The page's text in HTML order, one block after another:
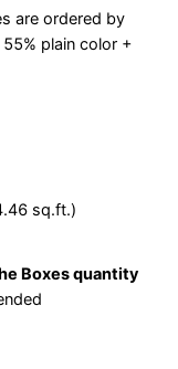
are ordered by
plain color +
sq.ft.)
Boxes quantity